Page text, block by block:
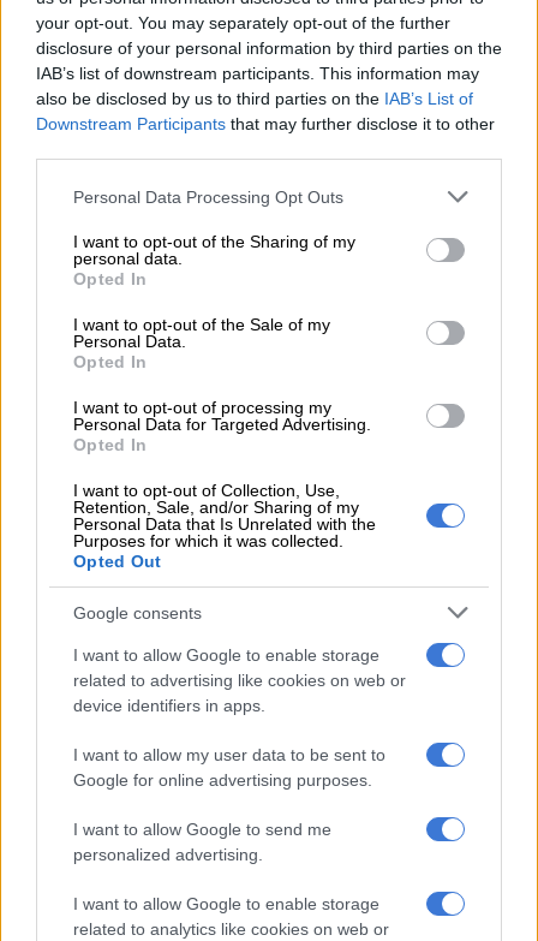
your opt-out. You may separately opt-out of the further
disclosure of your personal information by third parties on the
IAB’s list of downstream participants. This information may
also be disclosed by us to third parties on the IAB’s List of
Downstream Participants that may further disclose it to other
Please note that this website/app uses one or more Google
not limited to your visit or usage behaviour. You may click to
grant or deny consent to Google and its third-party tags to
use your data for below specified purposes in below Google
consent section.
Personal Data Processing Opt Outs
I want to opt-out of the Sharing of my
personal data.
Opted In
I want to opt-out of the Sale of my
Personal Data.
Opted In
I want to opt-out of processing my
Personal Data for Targeted Advertising.
Opted In
I want to opt-out of Collection, Use,
Retention, Sale, and/or Sharing of my
Personal Data that Is Unrelated with the
Purposes for which it was collected.
Opted Out
Google consents
I want to allow Google to enable storage
related to advertising like cookies on web or
device identifiers in apps.
I want to allow my user data to be sent to
Google for online advertising purposes.
I want to allow Google to send me
personalized advertising.
I want to allow Google to enable storage
related to analytics like cookies on web or
Three more were presented to the Chiefs fans yesterday –
striker Etiosa Ighodaro, forward Luke Baartman and winger
Asanele Velebayi received a rousing reception at half time
from a fired up crowd.
READ MORE Chiefs confirm Abrahams loan deal
Chiefs made just one change from last week’s 1-0 win at home
to Polokwane City. Siphesihle Ndlovu was rewarded for his
Sirino dropping to the bench.
in a rocket from the edge of the box, but Salim Moogala made a
fine save.
Lilepo also put another opportunity over the bar, but Chiefs
generally battled to create chances against a stubborn
Richards Bay, who defended deep and made it difficult for the
The Natal Rich Boyz were content to hit Chiefs on the break,
with the pacy Thulani Gumede proving a threat. In the 30th
minute, he burst away from Aden McCarthy, and was fouled by
the Chiefs defender, who was booked for his troubles.
McCarthy and Gumede were both also injured in that
challenge and had to go off. Zitha Kwinika came on for Chiefs
for his first appearance off the season, taking the captain’s
armband from Inacio Miguel.
RELATED ARTICLES